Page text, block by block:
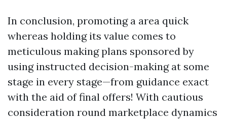
In conclusion, promoting a area quick
whereas holding its value comes to
meticulous making plans sponsored by
using instructed decision-making at some
stage in every stage—from guidance exact
with the aid of final offers! With cautious
consideration round marketplace dynamics